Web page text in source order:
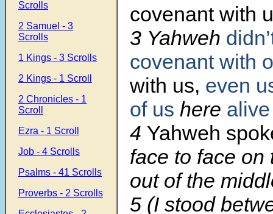
Scrolls
2 Samuel - 3
Scrolls
1 Kings - 3 Scrolls
2 Kings - 1 Scroll
2 Chronicles - 1
Scroll
Ezra - 1 Scroll
Job - 4 Scrolls
Psalms - 41 Scrolls
Proverbs - 2 Scrolls
covenant with
3 Yahweh
covenant with
with us, even
of us here alive
4 Yahweh
face to face on
out of the
5 (I stood